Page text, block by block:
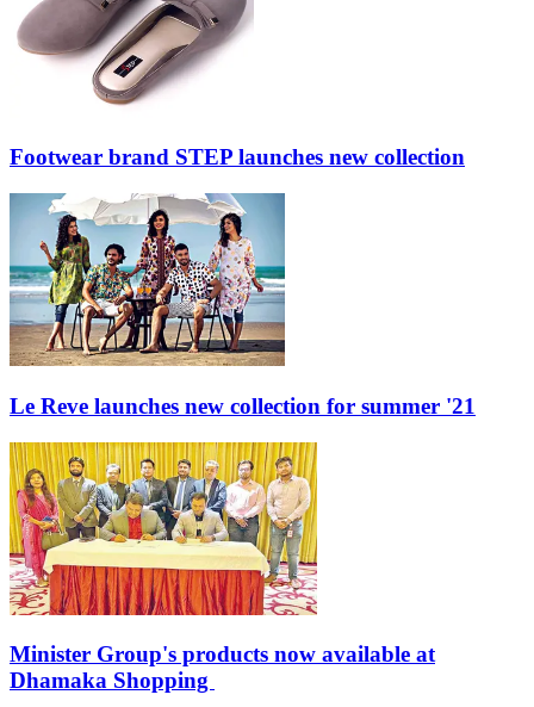
Footwear brand STEP launches new collection
Le Reve launches new collection for summer '21
Minister Group's products now available at
Dhamaka Shopping